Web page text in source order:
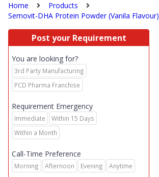
Home
Products
Semovit-DHA Protein Powder (Vanila Flavour)
Post your Requirement
You are looking for?
3rd Party Manufacturing
PCD Pharma Franchise
Requirement Emergency
Immediate
Within 15 Days
Within a Month
Call-Time Preference
Morning Afternoon Evening Anytime